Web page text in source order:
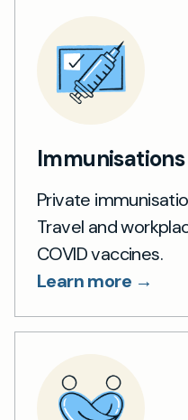
Immunisations
Private
Travel and
COVID vaccines.
Learn more →